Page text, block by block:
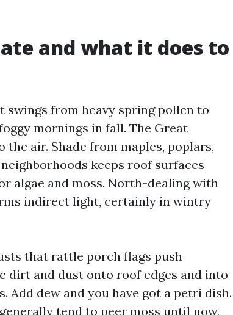
and what it does to
swings from heavy spring pollen to
mornings in fall. The Great
air. Shade from maples, poplars,
keeps roof surfaces
algae and moss. North-dealing with
indirect light, certainly in wintry
that rattle porch flags push
dirt and dust onto roof edges and into
dew and you have got a petri dish.
tend to peer moss until now,